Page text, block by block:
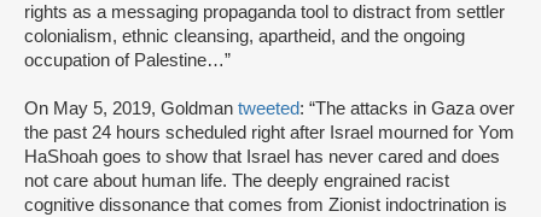
rights as a messaging propaganda tool to distract from settler
colonialism, ethnic cleansing, apartheid, and the ongoing
occupation of Palestine…”
On May 5, 2019, Goldman tweeted: “The attacks in Gaza over
the past 24 hours scheduled right after Israel mourned for Yom
HaShoah goes to show that Israel has never cared and does
not care about human life. The deeply engrained racist
cognitive dissonance that comes from Zionist indoctrination is